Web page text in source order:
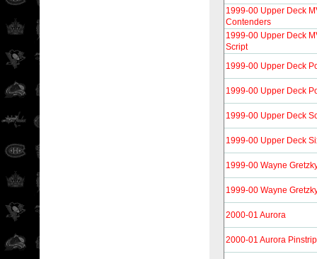
1999-00 Upper Deck
Contenders
1999-00 Upper Deck
Script
1999-00 Upper Deck
1999-00 Upper Deck
1999-00 Upper Deck
1999-00 Upper Deck
1999-00 Wayne
1999-00 Wayne
2000-01 Aurora
2000-01 Aurora